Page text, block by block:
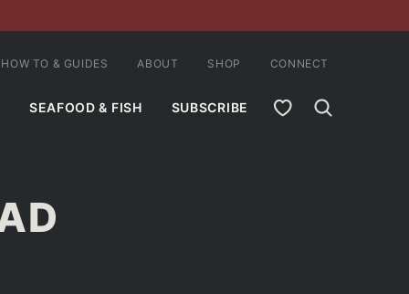
SEAFOOD & FISH SUBSCRIBE MY FAVORITES
HOW TO & GUIDES ABOUT SHOP CONNECT